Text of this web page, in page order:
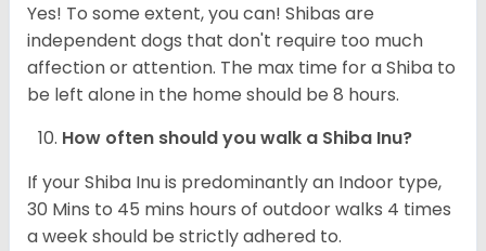
Yes! To some extent, you can! Shibas are
independent dogs that don't require too much
affection or attention. The max time for a Shiba to
be left alone in the home should be 8 hours.
How often should you walk a Shiba Inu?
If your Shiba Inu is predominantly an Indoor type,
30 Mins to 45 mins hours of outdoor walks 4 times
a week should be strictly adhered to.